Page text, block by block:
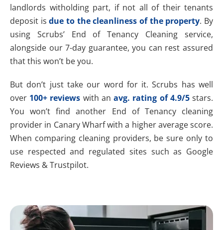
landlords witholding part, if not all of their tenants
deposit isdue to the cleanliness of the property. By
using Scrubs’ End of Tenancy Cleaning service,
alongside our 7-day guarantee, you can rest assured
that this won’t be you.
But don’t just take our word for it. Scrubs has well
over 100+ reviews with anavg. rating of 4.9/5 stars.
You won’t find another End of Tenancy cleaning
provider in Canary Wharf with a higher average score.
When comparing cleaning providers, be sure only to
use respected and regulated sites such as Google
Reviews & Trustpilot.